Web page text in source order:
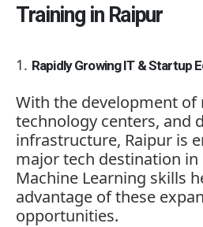
Training in Raipur
Rapidly Growing IT & Startup
With the development of
technology centers, and
infrastructure, Raipur is
major tech destination in
Machine Learning skills
advantage of these
opportunities.